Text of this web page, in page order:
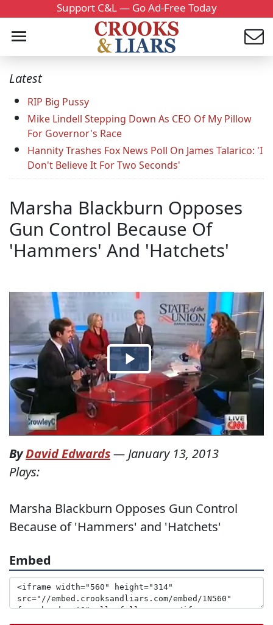
Support C&L — Go Ad-Free Today
Latest
RIP Big Pussy
Mike Lindell Stepping Down As CEO Of My Pillow
For Governor's Race
Hannity Trashes Fox News Poll On James Talarico: 'I
Don't Believe It For Two Seconds'
Marsha Blackburn Opposes
Gun Control Because Of
'Hammers' And 'Hatchets'
ByDavid Edwards— January 13, 2013
Plays:
Marsha Blackburn Opposes Gun Control
Because of 'Hammers' and 'Hatchets'
Embed